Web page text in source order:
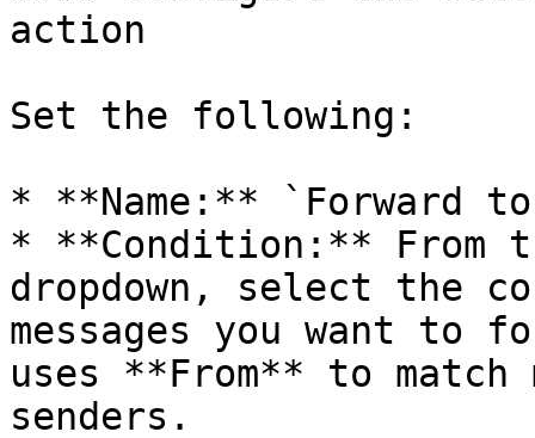
action
Set the following:
* **Name:** `Forward
* **Condition:** From
dropdown, select the
messages you want to
uses **From** to match
senders.